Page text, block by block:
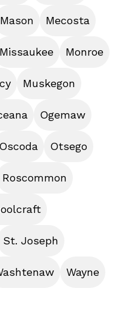
Mason Mecosta
Missaukee Monroe
Muskegon
Ogemaw
Oscoda Otsego
Roscommon
St. Joseph
Wayne